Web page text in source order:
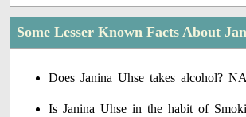
Some Lesser Known Facts About
Does Janina Uhse takes alcohol?
Is Janina Uhse in the habit of